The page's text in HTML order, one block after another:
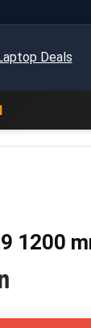
Deals
1200